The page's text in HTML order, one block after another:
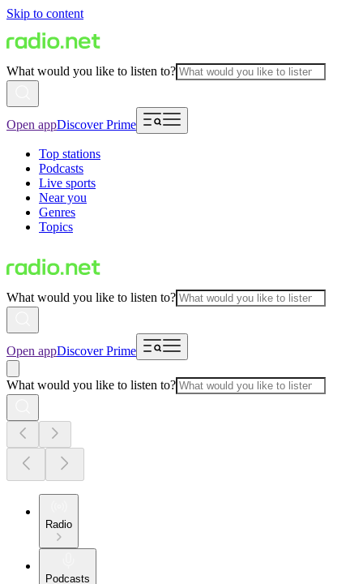
Skip to content
What would you like to listen to?
Open appDiscover Prime
Top stations
Podcasts
Live sports
Near you
Genres
Topics
What would you like to listen to?
Open appDiscover Prime
What would you like to listen to?
Radio
Podcasts